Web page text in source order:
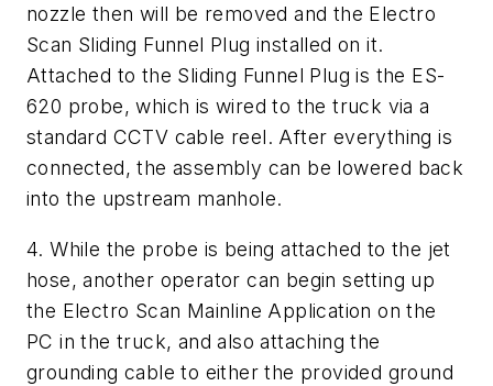
nozzle then will be removed and the Electro
Scan Sliding Funnel Plug installed on it.
Attached to the Sliding Funnel Plug is the ES-
620 probe, which is wired to the truck via a
standard CCTV cable reel. After everything is
connected, the assembly can be lowered back
into the upstream manhole.
4. While the probe is being attached to the jet
hose, another operator can begin setting up
the Electro Scan Mainline Application on the
PC in the truck, and also attaching the
grounding cable to either the provided ground